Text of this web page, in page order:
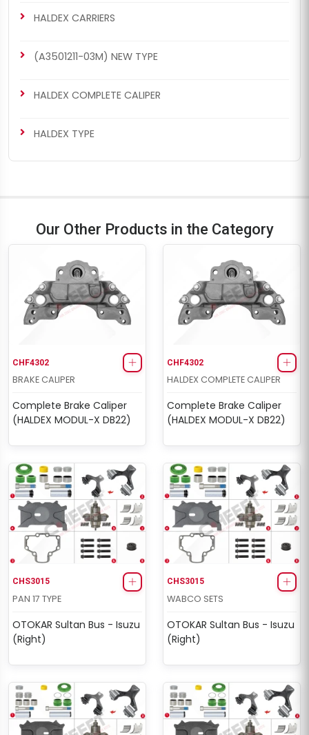
HALDEX CARRIERS
(A3501211-03M) NEW TYPE
HALDEX COMPLETE CALIPER
HALDEX TYPE
Our Other Products in the Category
CHF4302
BRAKE CALIPER
Complete Brake Caliper
(HALDEX MODUL-X DB22)
CHF4302
HALDEX COMPLETE CALIPER
Complete Brake Caliper
(HALDEX MODUL-X DB22)
CHS3015
PAN 17 TYPE
OTOKAR Sultan Bus - Isuzu
(Right)
CHS3015
WABCO SETS
OTOKAR Sultan Bus - Isuzu
(Right)